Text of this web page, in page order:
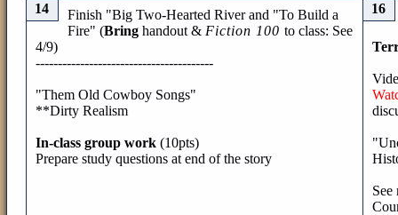
14
Finish "Big Two-Hearted River and "To Build a
Fire" (Bring handout & Fiction 100 to class: See
4/9)
----------------------------------------
"Them Old Cowboy Songs"
**Dirty Realism
In-class group work(10pts)
Prepare study questions at end of the story
16